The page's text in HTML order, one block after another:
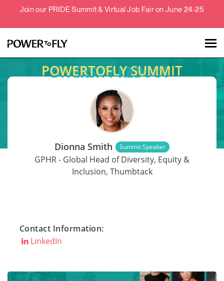
Join our PRIDE Summit & Virtual Job Fair on June 24-25
Talent Employers
About
Jobs
POWERTOFLY SUMMIT
Dionna Smith Summit Speaker
GPHR - Global Head of Diversity, Equity &
Inclusion, Thumbtack
Contact Information:
LinkedIn